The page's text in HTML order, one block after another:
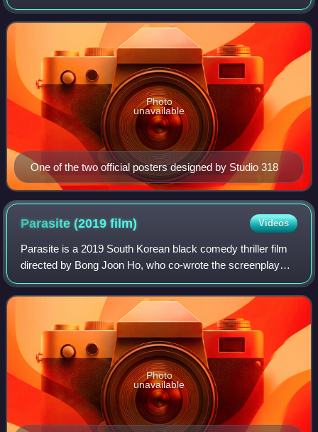
2006, at the Kodak Theatre in Hollywood, Los Angeles
beginning at 5:00 p.m. PST / 8:00 p.m
One of the two official posters designed by Studio 318
Photo
unavailable
Parasite (2019film) Videos
Parasite is a 2019 South Korean black comedy thriller film
directed by Bong Joon Ho, who co-wrote the screenplay
with Han Jin-won. It stars Song Kang-ho, Lee Sun-kyun,
Cho Yeo-jeong, Choi Woo-shik, Pa
Photo
unavailable